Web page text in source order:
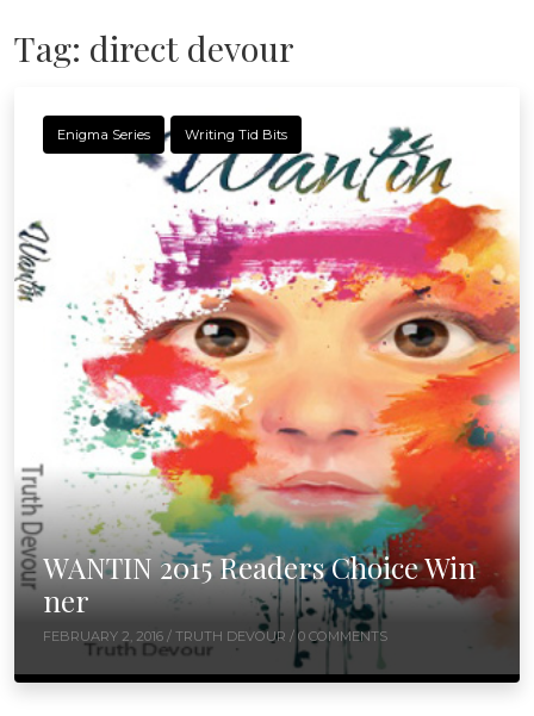
Tag: direct devour
Enigma Series Writing Tid Bits
WANTIN 2015 Readers Choice Win
ner
FEBRUARY 2, 2016 / TRUTH DEVOUR / 0 COMMENTS